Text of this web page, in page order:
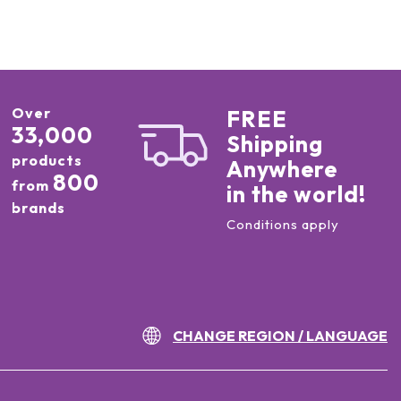
Over
33,000
products
from 800
brands
FREE
Shipping
Anywhere
in the world!
Conditions apply
CHANGE REGION / LANGUAGE